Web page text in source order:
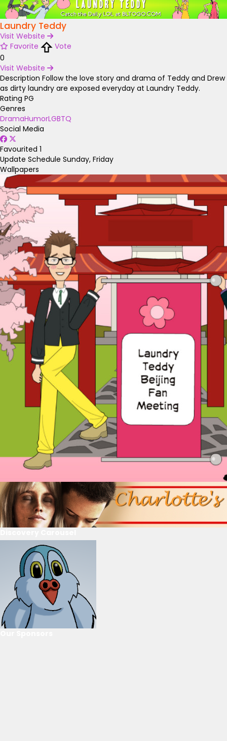
Laundry Teddy
Visit Website
Favorite
Vote
0
Visit Website
Description Follow the love story and drama of Teddy and Drew
as dirty laundry are exposed everyday at Laundry Teddy.
Rating PG
Genres
DramaHumorLGBTQ
Social Media
Favourited 1
Update Schedule Sunday, Friday
Wallpapers